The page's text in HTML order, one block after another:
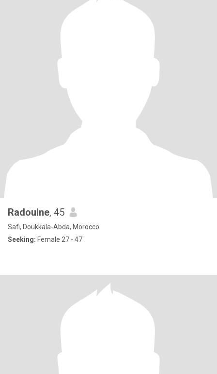
Radouine, 45
Safi, Doukkala-Abda, Morocco
Seeking: Female 27 - 47